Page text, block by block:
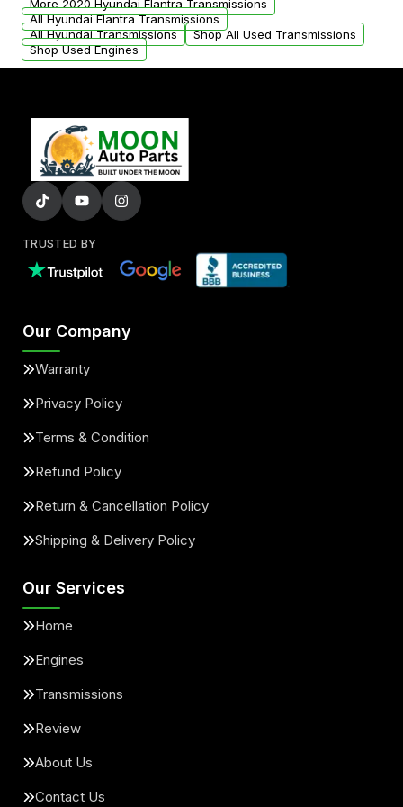
More 2020 Hyundai Elantra Transmissions
All Hyundai Elantra Transmissions
All Hyundai Transmissions
Shop All Used Transmissions
Shop Used Engines
TRUSTED BY
Our Company
Warranty
Privacy Policy
Terms & Condition
Refund Policy
Return & Cancellation Policy
Shipping & Delivery Policy
Our Services
Home
Engines
Transmissions
Review
About Us
Contact Us